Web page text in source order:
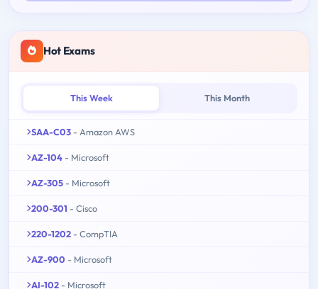
Hot Exams
This Week This Month
SAA-C03 - Amazon AWS
AZ-104 - Microsoft
AZ-305 - Microsoft
200-301 - Cisco
220-1202 - CompTIA
AZ-900 - Microsoft
AI-102 - Microsoft